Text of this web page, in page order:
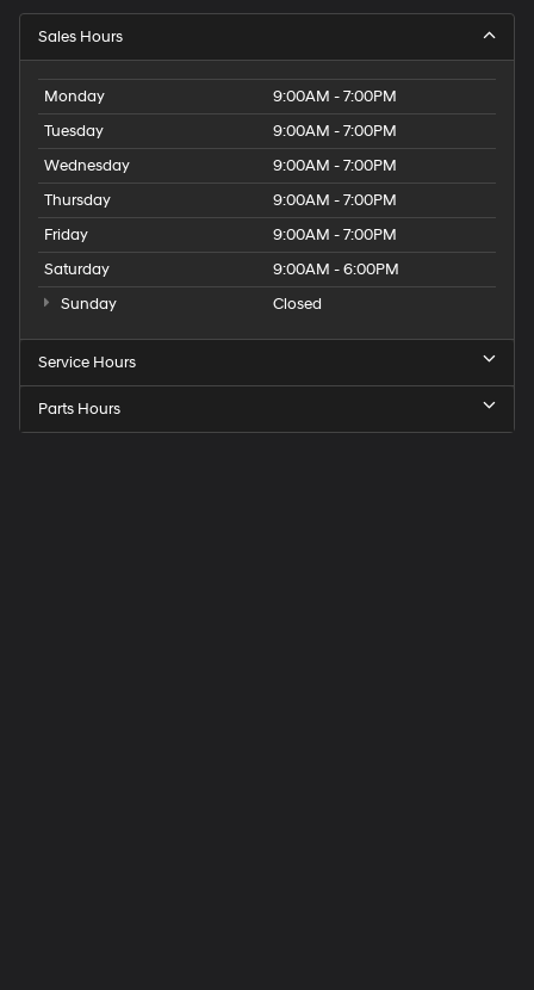
Sales Hours
Monday
9:00AM - 7:00PM
Tuesday
9:00AM - 7:00PM
Wednesday
9:00AM - 7:00PM
Thursday
9:00AM - 7:00PM
Friday
9:00AM - 7:00PM
Saturday
9:00AM - 6:00PM
Sunday
Closed
Service Hours
Parts Hours